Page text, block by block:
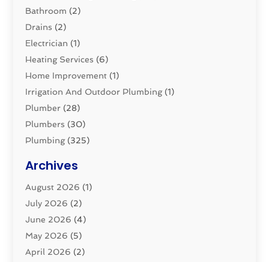
Bathroom (2)
Drains (2)
Electrician (1)
Heating Services (6)
Home Improvement (1)
Irrigation And Outdoor Plumbing(1)
Plumber (28)
Plumbers (30)
Plumbing(325)
Pluming Contractor
Pumps (1)
Septic & Sewer
Septic Tanks(2)
Sewer Repair(1)
Uncategorized
Archives
August 2026 (1)
July 2026 (2)
June 2026 (4)
May 2026 (5)
April 2026 (2)